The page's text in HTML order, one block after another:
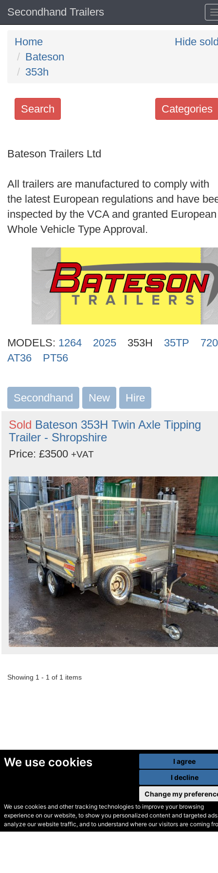
We use cookies
We use cookies and other tracking technologies to improve your browsing
experience on our website, to show you personalized content and targeted
analyze our website traffic, and to understand where our visitors are coming
I agree
I decline
Change my
Secondhand Trailers
Home
Bateson
353h
Hide
Categories
Search
keywords
Order
Search
Bateson Trailers Ltd
All trailers are manufactured to comply with
the latest European regulations and have
inspected by the VCA and granted European
Whole Vehicle Type Approval.
MODELS: 1264 2025 353H 35TP
720
AT36
PT56
Secondhand New Hire
Sold Bateson 353H Twin Axle Tipping
Trailer - Shropshire
Price: £3500 +VAT
Showing 1 - 1 of 1 items
© Secondhand Websites
2026 •Cookies•Privacy•Terms